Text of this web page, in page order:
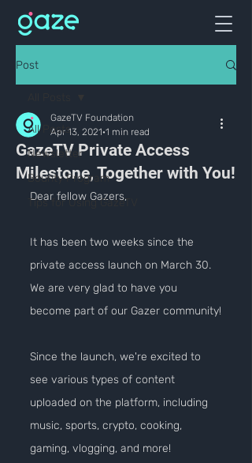
Post
All Posts
Newsletter
Bounty Program
Tips for Using GazeTV
GazeTV Private Access
Milestone, Together with You!
GazeTV Foundation
Apr 13, 2021 1 min read
Dear fellow Gazers,
It has been two weeks since the
private access launch on March 30.
We are very glad to have you
become part of our Gazer community!
Since the launch, we're excited to
see various types of content
uploaded on the platform, including
music, sports, crypto, cooking,
gaming, vlogging, and more!